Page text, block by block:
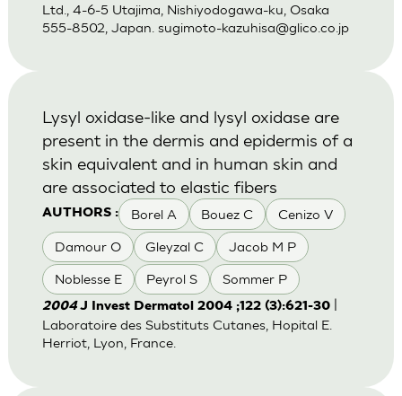
Ltd., 4-6-5 Utajima, Nishiyodogawa-ku, Osaka
555-8502, Japan. sugimoto-kazuhisa@glico.co.jp
AUTHORS : Borel A Bouez C Cenizo V
Damour O Gleyzal C Jacob M P
Noblesse E Peyrol S Sommer P
Lysyl oxidase-like and lysyl oxidase are
present in the dermis and epidermis of a
skin equivalent and in human skin and
are associated to elastic fibers
2004 J Invest Dermatol 2004 ;122 (3):621-30|
Laboratoire des Substituts Cutanes, Hopital E.
Herriot, Lyon, France.